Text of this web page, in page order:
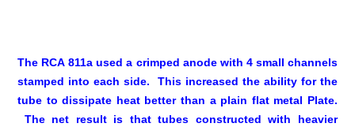
The RCA 811a used a crimped anode with 4 small channels
stamped into each side. This increased the ability for the
tube to dissipate heat better than a plain flat metal Plate.
The net result is that tubes constructed with heavier